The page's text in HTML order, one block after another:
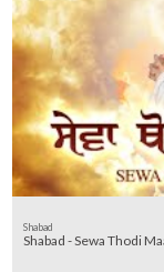
Shabad
Shabad - Sewa Thodi